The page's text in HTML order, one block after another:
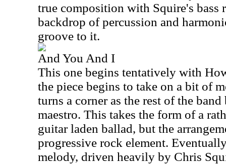
true composition with Squire's bass
backdrop of percussion and
groove to it.
And You And I
This one begins tentatively with
the piece begins to take on a bit of
turns a corner as the rest of the
maestro. This takes the form of a
guitar laden ballad, but the
progressive rock element.
melody, driven heavily by Chris